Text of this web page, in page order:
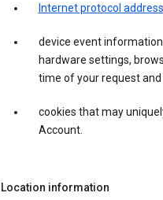
Internet protocol address
device event
hardware settings,
time of your request and
cookies that may
Account.
Location information